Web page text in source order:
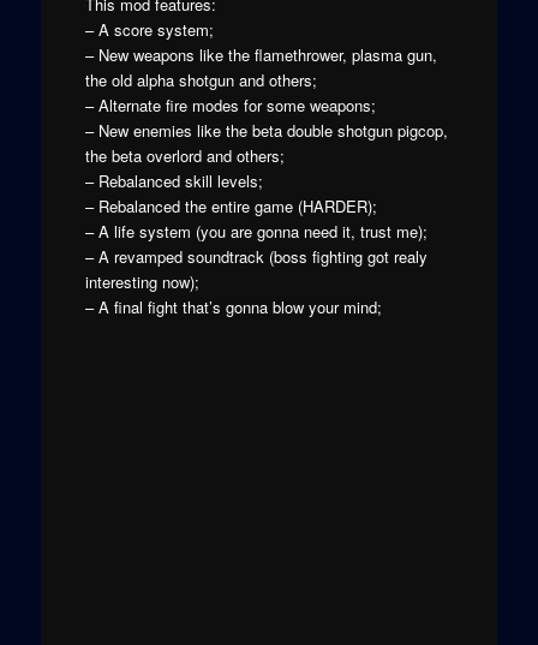
– A score system;
– New weapons like the flamethrower, plasma gun,
the old alpha shotgun and others;
– Alternate fire modes for some weapons;
– New enemies like the beta double shotgun pigcop,
the beta overlord and others;
– Rebalanced skill levels;
– Rebalanced the entire game (HARDER);
– A life system (you are gonna need it, trust me);
– A revamped soundtrack (boss fighting got realy
interesting now);
– A final fight that’s gonna blow your mind;